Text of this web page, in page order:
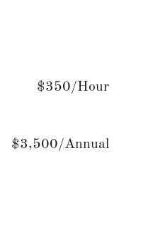
$350/Hour
$3,500/Annual